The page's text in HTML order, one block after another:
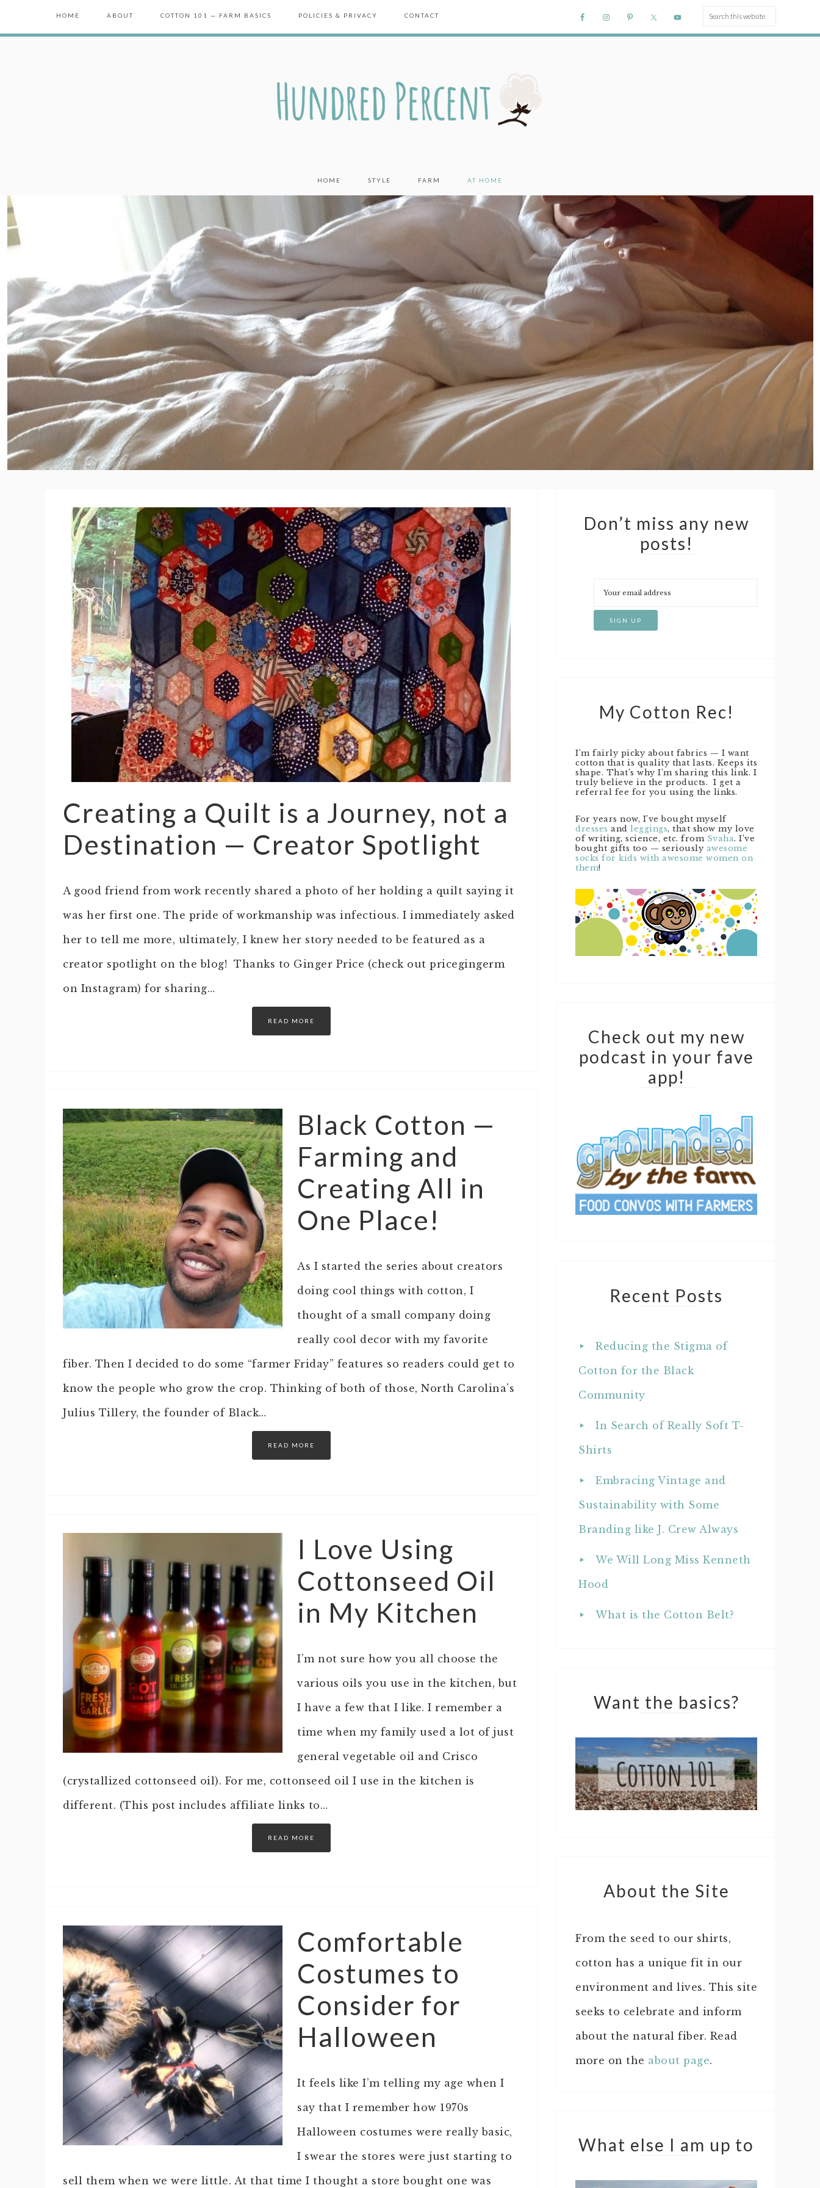
HOME ABOUT COTTON 101 — FARM BASICS POLICIES & PRIVACY CONTACT
HOME STYLE FARM AT HOME
Creating a Quilt is a Journey, not a
Destination — Creator Spotlight
A good friend from work recently shared a photo of her holding a quilt saying it
was her first one. The pride of workmanship was infectious. I immediately asked
her to tell me more, ultimately, I knew her story needed to be featured as a
creator spotlight on the blog! Thanks to Ginger Price (check out pricegingerm
on Instagram) for sharing…
READ MORE
Black Cotton —
Farming and
Creating All in
One Place!
As I started the series about creators
doing cool things with cotton, I
thought of a small company doing
really cool decor with my favorite
fiber. Then I decided to do some “farmer Friday” features so readers could get to
know the people who grow the crop. Thinking of both of those, North Carolina’s
Julius Tillery, the founder of Black…
READ MORE
I Love Using
Cottonseed Oil
in My Kitchen
I’m not sure how you all choose the
various oils you use in the kitchen, but
I have a few that I like. I remember a
time when my family used a lot of just
general vegetable oil and Crisco
(crystallized cottonseed oil). For me, cottonseed oil I use in the kitchen is
different. (This post includes affiliate links to…
READ MORE
Comfortable
Costumes to
Consider for
Halloween
It feels like I’m telling my age when I
say that I remember how 1970s
Halloween costumes were really basic,
I swear the stores were just starting to
sell them when we were little. At that time I thought a store bought one was
Don’t miss any new
posts!
My Cotton Rec!
I’m fairly picky about fabrics — I want
cotton that is quality that lasts. Keeps its
shape. That’s why I’m sharing this link. I
truly believe in the products. I get a
referral fee for you using the links.
For years now, I’ve bought myself
dresses and leggings, that show my love
of writing, science, etc. from Svaha. I’ve
bought gifts too — seriously awesome
socks for kids with awesome women on
them!
Check out my new
podcast in your fave
app!
Recent Posts
Reducing the Stigma of
Cotton for the Black
Community
In Search of Really Soft T-
Shirts
Embracing Vintage and
Sustainability with Some
Branding like J. Crew Always
We Will Long Miss Kenneth
Hood
What is the Cotton Belt?
Want the basics?
About the Site
From the seed to our shirts,
cotton has a unique fit in our
environment and lives. This site
seeks to celebrate and inform
about the natural fiber. Read
more on the about page.
What else I am up to